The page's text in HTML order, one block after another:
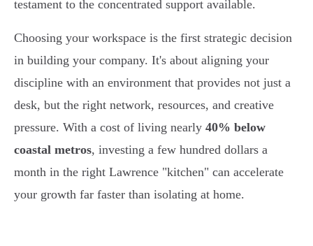
testament to the concentrated support available.
Choosing your workspace is the first strategic decision
in building your company. It's about aligning your
discipline with an environment that provides not just a
desk, but the right network, resources, and creative
pressure. With a cost of living nearly 40% below
coastal metros, investing a few hundred dollars a
month in the right Lawrence "kitchen" can accelerate
your growth far faster than isolating at home.